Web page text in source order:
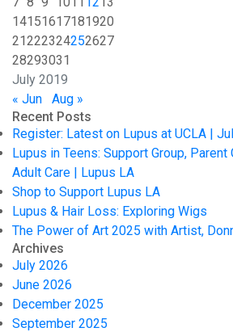
July 2019
14151617181920
21222324252627
28293031
« Jun
Aug »
Recent Posts
Register: Latest on Lupus at UCLA |
Lupus in Teens: Support Group,
Adult Care | Lupus LA
Shop to Support Lupus LA
Lupus & Hair Loss: Exploring Wigs
The Power of Art 2025 with Artist,
Archives
July 2026
June 2026
December 2025
September 2025